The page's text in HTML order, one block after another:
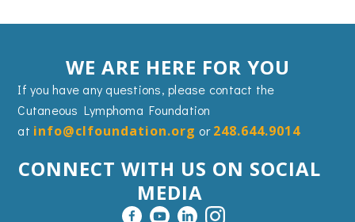
WE ARE HERE FOR YOU
If you have any questions, please contact the
Cutaneous Lymphoma Foundation
at info@clfoundation.org or248.644.9014
CONNECT WITH US ON SOCIAL
MEDIA